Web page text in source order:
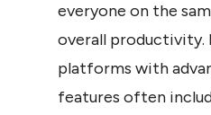
everyone on the
overall productivity.
platforms with
features often